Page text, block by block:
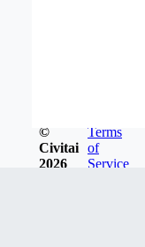
©
Civitai
2026
Terms
of
Service